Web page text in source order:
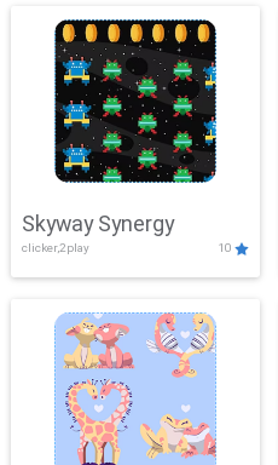
Skyway Synergy
clicker,2play 10